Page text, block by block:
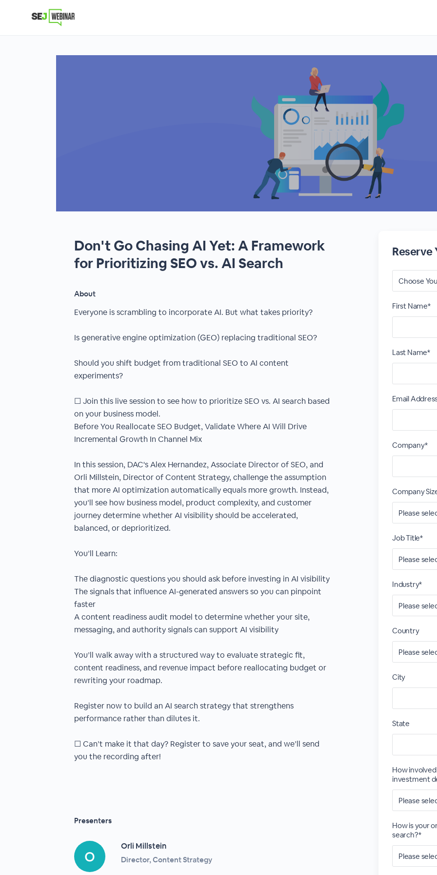
Don't Go Chasing AI Yet: A Framework
for Prioritizing SEO vs. AI Search
About
Everyone is scrambling to incorporate AI. But what takes priority?
Is generative engine optimization (GEO) replacing traditional SEO?
Should you shift budget from traditional SEO to AI content
experiments?
☐ Join this live session to see how to prioritize SEO vs. AI search based
on your business model.
Before You Reallocate SEO Budget, Validate Where AI Will Drive
Incremental Growth In Channel Mix
In this session, DAC's Alex Hernandez, Associate Director of SEO, and
Orli Millstein, Director of Content Strategy, challenge the assumption
that more AI optimization automatically equals more growth. Instead,
you’ll see how business model, product complexity, and customer
journey determine whether AI visibility should be accelerated,
balanced, or deprioritized.
You’ll Learn:
The diagnostic questions you should ask before investing in AI visibility
The signals that influence AI-generated answers so you can pinpoint
faster
A content readiness audit model to determine whether your site,
messaging, and authority signals can support AI visibility
You’ll walk away with a structured way to evaluate strategic fit,
content readiness, and revenue impact before reallocating budget or
rewriting your roadmap.
Register now to build an AI search strategy that strengthens
performance rather than dilutes it.
☐ Can’t make it that day? Register to save your seat, and we’ll send
you the recording after!
Presenters
Orli Millstein
Director, Content Strategy
Reserve
First Name*
Last Name*
Email
Company*
Company
Job Title*
Industry*
Country
City
State
How
investment
How is your
search?*